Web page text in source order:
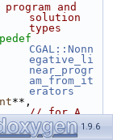
and
solution
types
CGAL::Nonn
egative_li
near_progr
am_from_it
erators
// for A
// for b
1.9.6